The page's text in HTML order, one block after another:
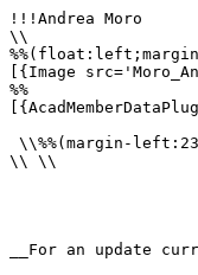
!!!Andrea Moro
\\
[{Image
%%
\\%%(margin-
\\ \\
__For an update